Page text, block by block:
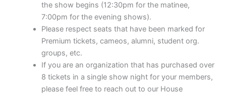
the show begins (12:30pm for the matinee,
7:00pm for the evening shows).
Please respect seats that have been marked for
Premium tickets, cameos, alumni, student org.
groups, etc.
If you are an organization that has purchased over
8 tickets in a single show night for your members,
please feel free to reach out to our House